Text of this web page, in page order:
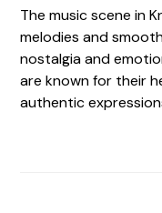
The music scene in
melodies and
nostalgia and
are known for their
authentic